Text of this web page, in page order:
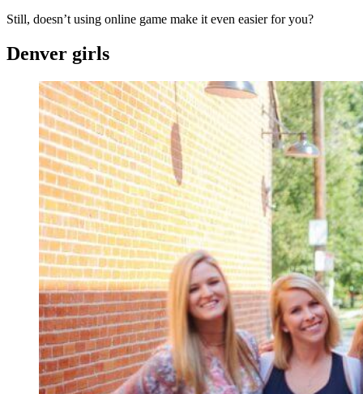
Still, doesn’t using online game make it even easier for you?
Denver girls